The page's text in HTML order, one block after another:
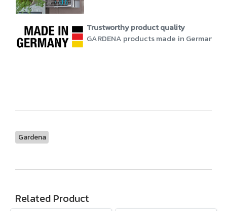
Trustworthy product quality
GARDENA products made in
Gardena
Related Product